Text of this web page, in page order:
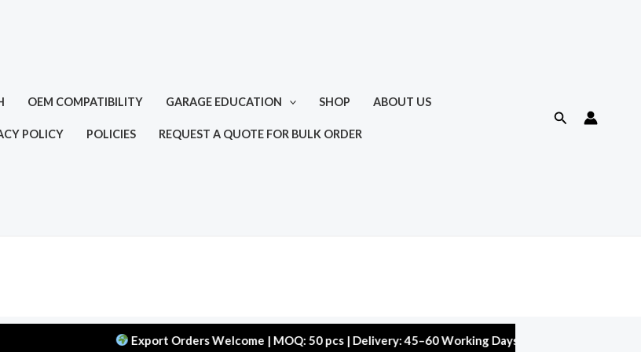
OEM COMPATIBILITY GARAGE EDUCATION SHOP ABOUT US
POLICY POLICIES REQUEST A QUOTE FOR BULK ORDER
Search
Export Orders Welcome | MOQ: 50 pcs | Delivery: 45–60 Working Days | Warranty: 10,000 kms |